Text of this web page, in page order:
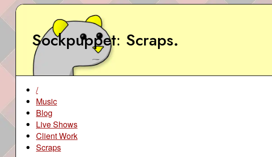
Sockpuppet Scraps.
/
Music
Blog
Live Shows
Client Work
Scraps